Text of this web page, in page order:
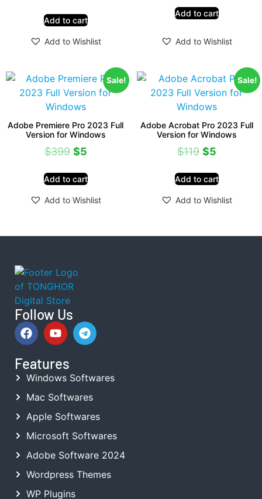
Add to cart
Add to Wishlist
Add to cart
Add to Wishlist
Sale!
Adobe Premiere Pro 2023 Full
Version for Windows
$399 $5
Add to cart
Add to Wishlist
Sale!
Adobe Acrobat Pro 2023 Full
Version for Windows
$119 $5
Add to cart
Add to Wishlist
Follow Us
Features
Windows Softwares
Mac Softwares
Apple Softwares
Microsoft Softwares
Adobe Software 2024
Wordpress Themes
WP Plugins